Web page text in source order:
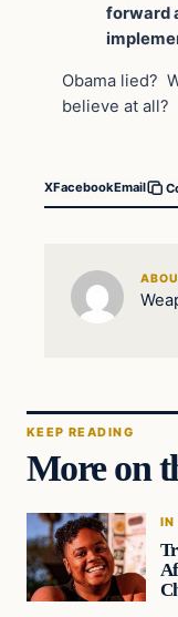
forward
Obama lied?
believe at all?
XFacebookEmail
KEEP READING
More on
IN